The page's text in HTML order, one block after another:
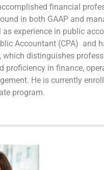
financial
in both GAAP and
experience in public
Accountant (CPA) and
which distinguishes
proficiency in finance,
He is currently
program.